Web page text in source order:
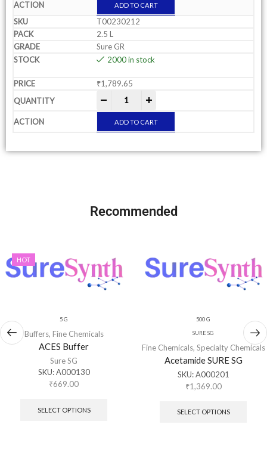
ADD TO CART
T00230212
2.5 L
Sure GR
2000 in stock
₹1,789.65
ADD TO CART
Recommended
HOT
5 G
Buffers, Fine Chemicals
ACES Buffer
Sure SG
SKU:A000130
₹669.00
SELECT OPTIONS
500 G
SURE SG
Fine Chemicals, Specialty Chemicals
Acetamide SURE SG
SKU:A000201
₹1,369.00
SELECT OPTIONS